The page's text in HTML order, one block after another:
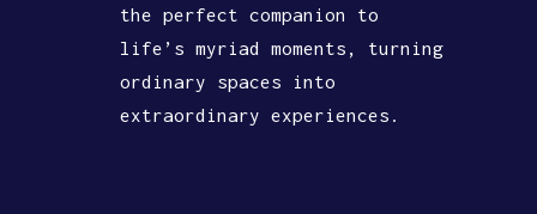
the perfect companion to
life’s myriad moments, turning
ordinary spaces into
extraordinary experiences.